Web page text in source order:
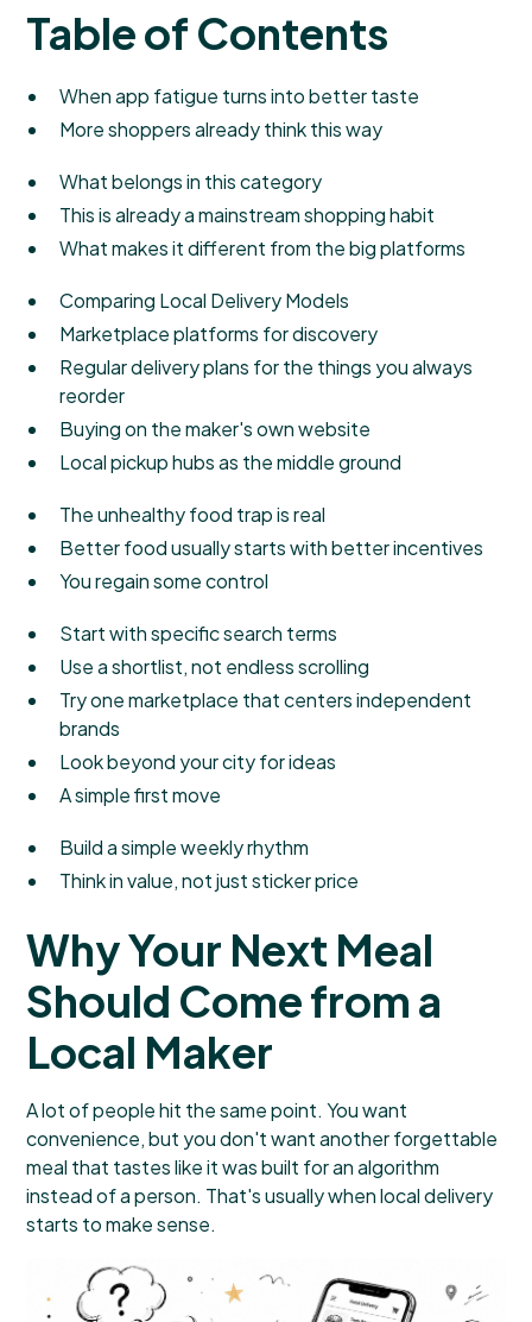
Table of Contents
When app fatigue turns into better taste
More shoppers already think this way
What belongs in this category
This is already a mainstream shopping habit
What makes it different from the big platforms
Comparing Local Delivery Models
Marketplace platforms for discovery
Regular delivery plans for the things you always
reorder
Buying on the maker's own website
Local pickup hubs as the middle ground
The unhealthy food trap is real
Better food usually starts with better incentives
You regain some control
Start with specific search terms
Use a shortlist, not endless scrolling
Try one marketplace that centers independent
brands
Look beyond your city for ideas
A simple first move
Build a simple weekly rhythm
Think in value, not just sticker price
Why Your Next Meal
Should Come from a
Local Maker
A lot of people hit the same point. You want
convenience, but you don't want another forgettable
meal that tastes like it was built for an algorithm
instead of a person. That's usually when local delivery
starts to make sense.